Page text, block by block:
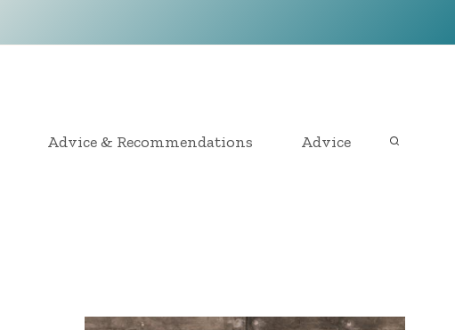
Advice & Recommendations Advice